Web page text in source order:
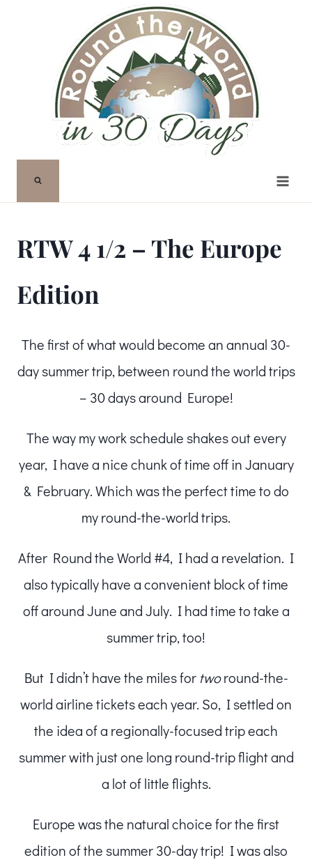
RTW 4 1/2 – The Europe
Edition
The first of what would become an annual 30-
day summer trip, between round the world trips
– 30 days around Europe!
The way my work schedule shakes out every
year, I have a nice chunk of time off in January
& February. Which was the perfect time to do
my round-the-world trips.
After Round the World #4, I had a revelation. I
also typically have a convenient block of time
off around June and July. I had time to take a
summer trip, too!
But I didn’t have the miles for tworound-the-
world airline tickets each year. So, I settled on
the idea of a regionally-focused trip each
summer with just one long round-trip flight and
a lot of little flights.
Europe was the natural choice for the first
edition of the summer 30-day trip! I was also